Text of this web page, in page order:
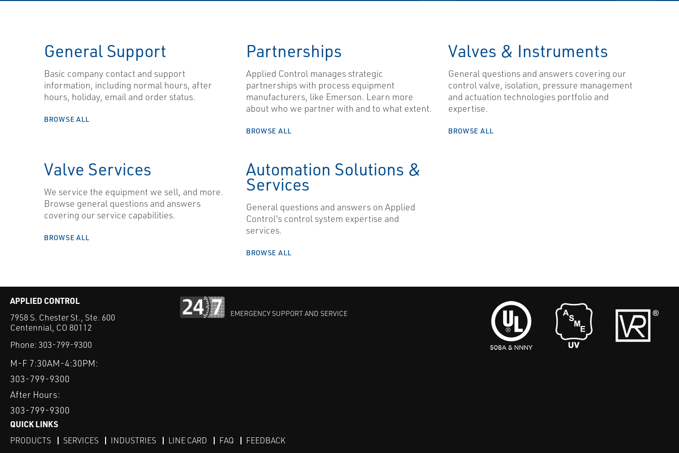
General Support
Basic company contact and support
information, including normal hours, after
hours, holiday, email and order status.
BROWSE ALL
Partnerships
Applied Control manages strategic
partnerships with process equipment
manufacturers, like Emerson. Learn more
about who we partner with and to what extent.
BROWSE ALL
Valves & Instruments
General questions and answers covering our
control valve, isolation, pressure management
and actuation technologies portfolio and
expertise.
BROWSE ALL
Valve Services
We service the equipment we sell, and more.
Browse general questions and answers
covering our service capabilities.
BROWSE ALL
Automation Solutions &
Services
General questions and answers on Applied
Control's control system expertise and
services.
BROWSE ALL
APPLIED CONTROL
7958 S. Chester St., Ste. 600
Centennial, CO 80112
Phone: 303-799-9300
M-F 7:30AM-4:30PM:
303-799-9300
After Hours:
303-799-9300
EMERGENCY SUPPORT AND SERVICE
QUICK LINKS
PRODUCTS SERVICES INDUSTRIES LINE CARD FAQ FEEDBACK